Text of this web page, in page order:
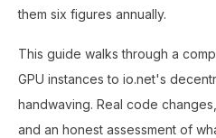
them six figures annually.
This guide walks through a
GPU instances to io.net's
handwaving. Real code
and an honest assessment of